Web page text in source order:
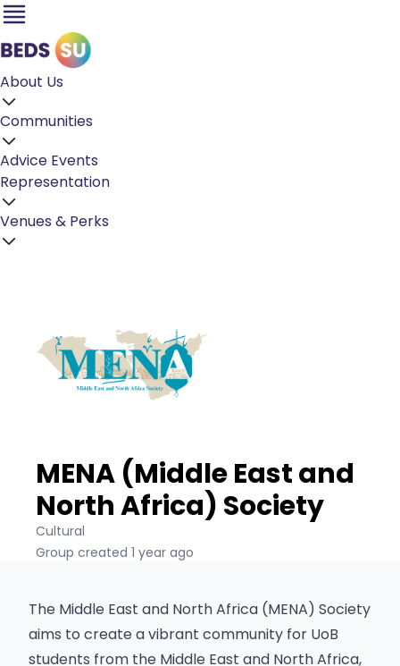
About Us
Communities
Advice Events
Representation
Venues & Perks
MENA (Middle East and
North Africa) Society
Cultural
Group created 1 year ago
The Middle East and North Africa (MENA) Society
aims to create a vibrant community for UoB
students from the Middle East and North Africa,